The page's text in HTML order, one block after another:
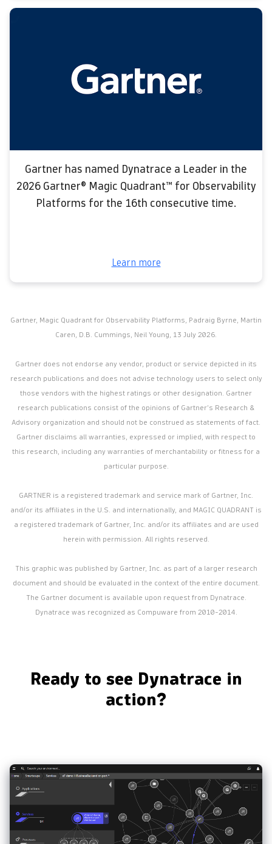
Gartner has named Dynatrace a Leader in the
2026 Gartner® Magic Quadrant™ for Observability
Platforms for the 16th consecutive time.
Learn more
Gartner, Magic Quadrant for Observability Platforms, Padraig Byrne, Martin
Caren, D.B. Cummings, Neil Young, 13 July 2026.
Gartner does not endorse any vendor, product or service depicted in its
research publications and does not advise technology users to select only
those vendors with the highest ratings or other designation. Gartner
research publications consist of the opinions of Gartner’s Research &
Advisory organization and should not be construed as statements of fact.
Gartner disclaims all warranties, expressed or implied, with respect to
this research, including any warranties of merchantability or fitness for a
particular purpose.
GARTNER is a registered trademark and service mark of Gartner, Inc.
and/or its affiliates in the U.S. and internationally, and MAGIC QUADRANT is
a registered trademark of Gartner, Inc. and/or its affiliates and are used
herein with permission. All rights reserved.
This graphic was published by Gartner, Inc. as part of a larger research
document and should be evaluated in the context of the entire document.
The Gartner document is available upon request from Dynatrace.
Dynatrace was recognized as Compuware from 2010-2014.
Ready to see Dynatrace in
action?